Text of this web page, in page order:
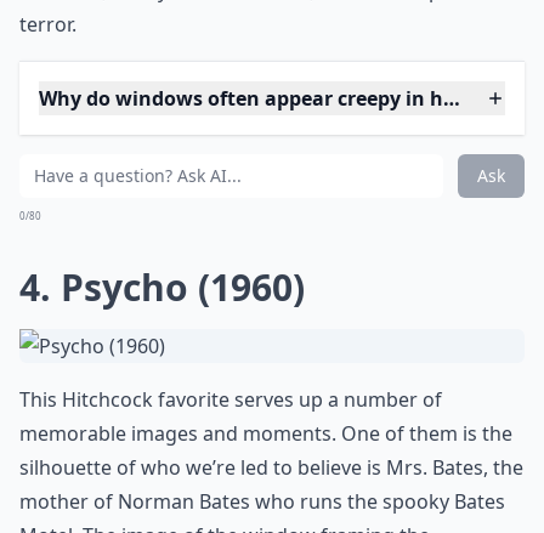
scenic views, morphs into a sinister gateway for the
into the fabric of horror cinema. The glass barrier
seemingly offers protection, yet it also provides the
killer with a voyeuristic view, turning the safety of
home into a glass-walled trap.
windows, the eyes of the house, witness unspeakable
Why do windows often appear creepy in horror
Can real homes learn from horror movies about